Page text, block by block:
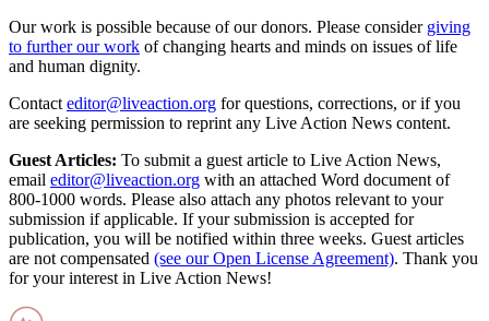
Our work is possible because of our donors. Please consider giving
to further our work of changing hearts and minds on issues of life
and human dignity.
Contact editor@liveaction.org for questions, corrections, or if you
are seeking permission to reprint any Live Action News content.
Guest Articles: To submit a guest article to Live Action News,
email editor@liveaction.org with an attached Word document of
800-1000 words. Please also attach any photos relevant to your
submission if applicable. If your submission is accepted for
publication, you will be notified within three weeks. Guest articles
are not compensated (see our Open License Agreement). Thank you
for your interest in Live Action News!